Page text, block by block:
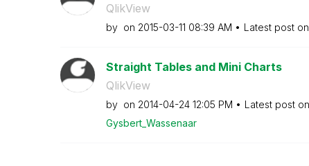
QlikView
by on ‎2015-03-11 08:39 AM Latest post on
Straight Tables and Mini Charts
QlikView
by on ‎2014-04-24 12:05 PM Latest post on
Gysbert_Wassenaar